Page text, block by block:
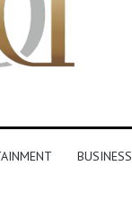
BUSINESS